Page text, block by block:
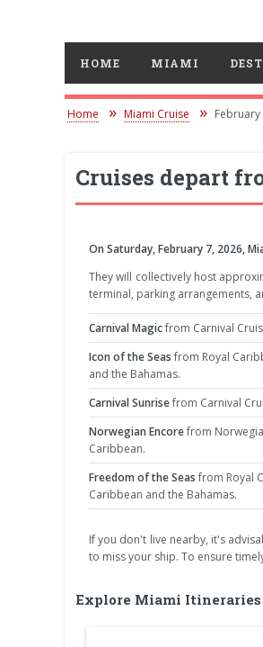
HOME MIAMI
Home Miami Cruise
Cruises depart
On Saturday, February 7, 2026,
They will collectively host
terminal, parking arrangements,
Carnival Magicfrom Carnival
Icon of the Seas from Royal
and the Bahamas.
Carnival Sunrisefrom Carnival
Norwegian Encorefrom
Caribbean.
Freedom of the Seas from Royal
Caribbean and the Bahamas.
If you don't live nearby, it's
to miss your ship. To ensure
Explore Miami Itineraries